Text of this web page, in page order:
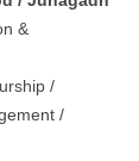
&
/
/